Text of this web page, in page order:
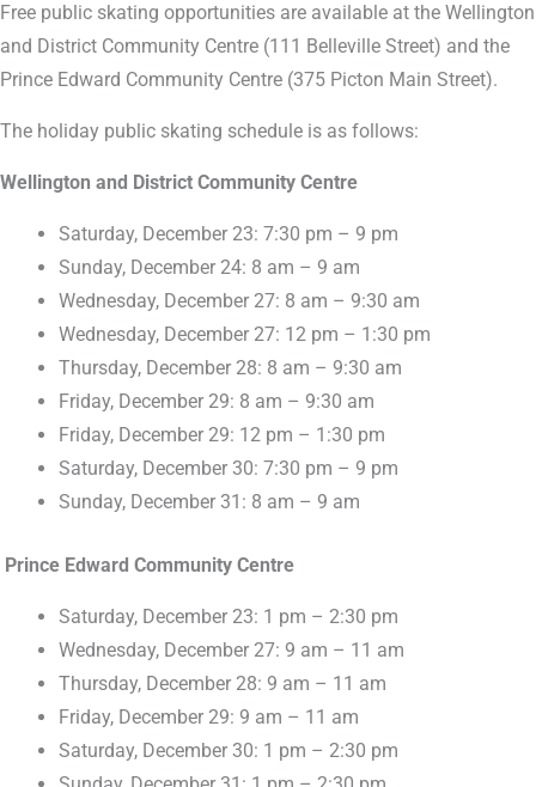
Free public skating opportunities are available at the Wellington
and District Community Centre (111 Belleville Street) and the
Prince Edward Community Centre (375 Picton Main Street).
The holiday public skating schedule is as follows:
Wellington and District Community Centre
Saturday, December 23: 7:30 pm – 9 pm
Sunday, December 24: 8 am – 9 am
Wednesday, December 27: 8 am – 9:30 am
Wednesday, December 27: 12 pm – 1:30 pm
Thursday, December 28: 8 am – 9:30 am
Friday, December 29: 8 am – 9:30 am
Friday, December 29: 12 pm – 1:30 pm
Saturday, December 30: 7:30 pm – 9 pm
Sunday, December 31: 8 am – 9 am
Prince Edward Community Centre
Saturday, December 23: 1 pm – 2:30 pm
Wednesday, December 27: 9 am – 11 am
Thursday, December 28: 9 am – 11 am
Friday, December 29: 9 am – 11 am
Saturday, December 30: 1 pm – 2:30 pm